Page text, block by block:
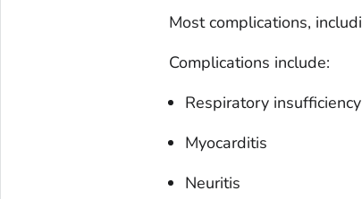
Most complications,
Complications include:
Respiratory
Myocarditis
Neuritis